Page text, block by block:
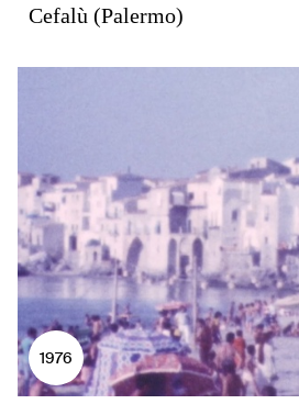
Cefalù (Palermo)
1976